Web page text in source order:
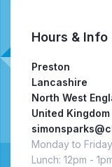
Hours & Info
Preston
Lancashire
North West
United Kingdom
Monday to
Lunch: 12pm -